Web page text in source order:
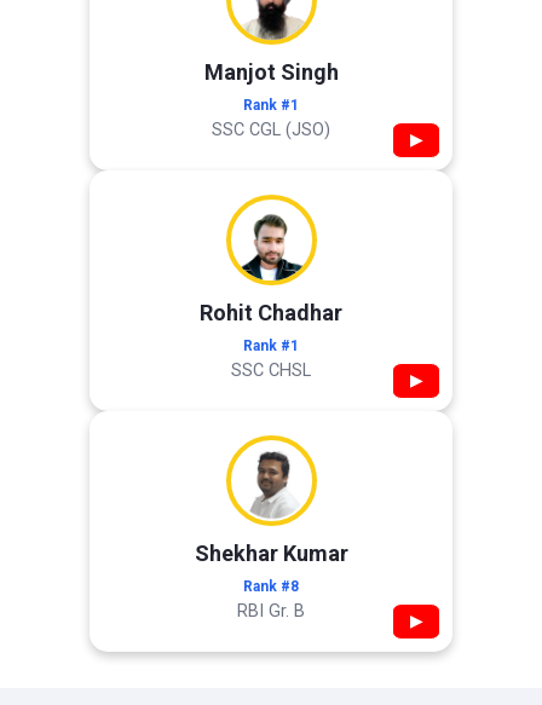
Manjot Singh
Rank #1
SSC CGL (JSO) ▶
Rohit Chadhar
Rank #1
SSC CHSL ▶
Shekhar Kumar
Rank #8
RBI Gr. B ▶